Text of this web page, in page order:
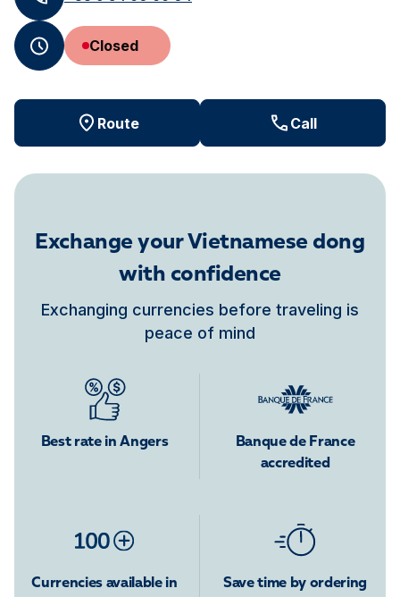
Closed
Route Call
Exchange your Vietnamese dong
with confidence
Exchanging currencies before traveling is
peace of mind
Best rate in Angers
Banque de France
accredited
Currencies available in
Save time by ordering